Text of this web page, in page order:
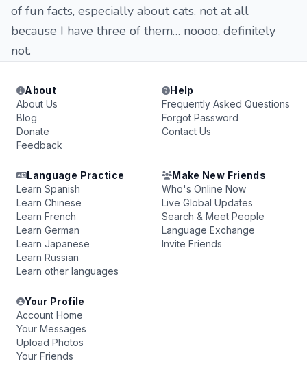
of fun facts, especially about cats. not at all
because I have three of them… noooo, definitely
not.
About
About Us
Blog
Donate
Feedback
Help
Frequently Asked Questions
Forgot Password
Contact Us
Language Practice
Learn Spanish
Learn Chinese
Learn French
Learn German
Learn Japanese
Learn Russian
Learn other languages
Make New Friends
Who's Online Now
Live Global Updates
Search & Meet People
Language Exchange
Invite Friends
Your Profile
Account Home
Your Messages
Upload Photos
Your Friends